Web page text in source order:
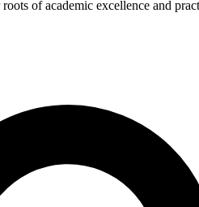
of academic excellence and